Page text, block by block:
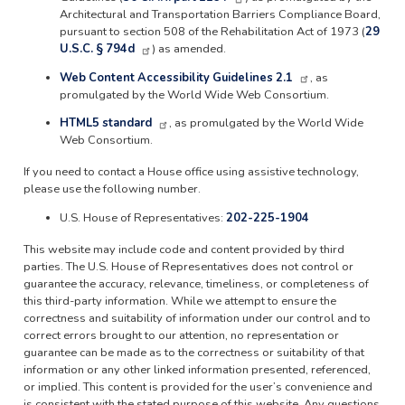
Architectural and Transportation Barriers Compliance Board,
pursuant to section 508 of the Rehabilitation Act of 1973 (29
U.S.C. § 794d
) as amended.
Web Content Accessibility Guidelines 2.1
, as
promulgated by the World Wide Web Consortium.
HTML5 standard
, as promulgated by the World Wide
Web Consortium.
If you need to contact a House office using assistive technology,
please use the following number.
U.S. House of Representatives: 202-225-1904
This website may include code and content provided by third
parties. The U.S. House of Representatives does not control or
guarantee the accuracy, relevance, timeliness, or completeness of
this third-party information. While we attempt to ensure the
correctness and suitability of information under our control and to
correct errors brought to our attention, no representation or
guarantee can be made as to the correctness or suitability of that
information or any other linked information presented, referenced,
or implied. This content is provided for the user’s convenience and